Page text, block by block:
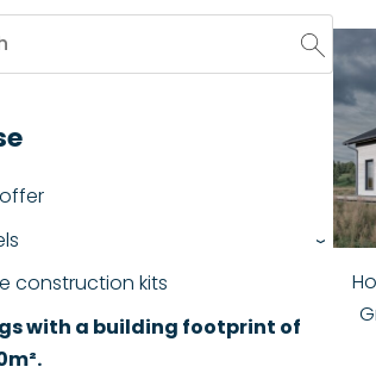
›
construction kits
with a building footprint of